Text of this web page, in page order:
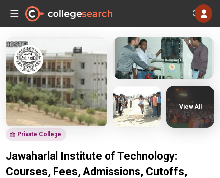
Private College
Jawaharlal Institute of Technology:
Courses, Fees, Admissions, Cutoffs,
View All